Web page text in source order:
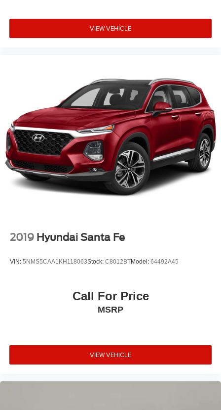
VIEW VEHICLE
2019 Hyundai Santa Fe
VIN: 5NMS5CAA1KH118063Stock: C8012BTModel: 64492A45
Call For Price
MSRP
VIEW VEHICLE